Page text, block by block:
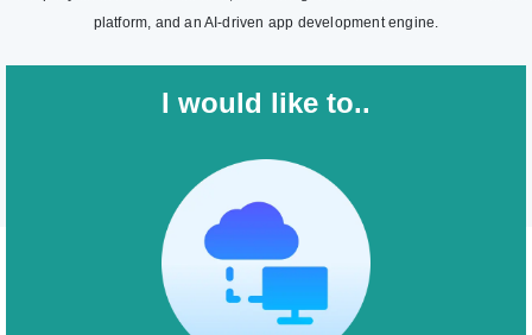
platform, and an AI-driven app development engine.
I would like to..